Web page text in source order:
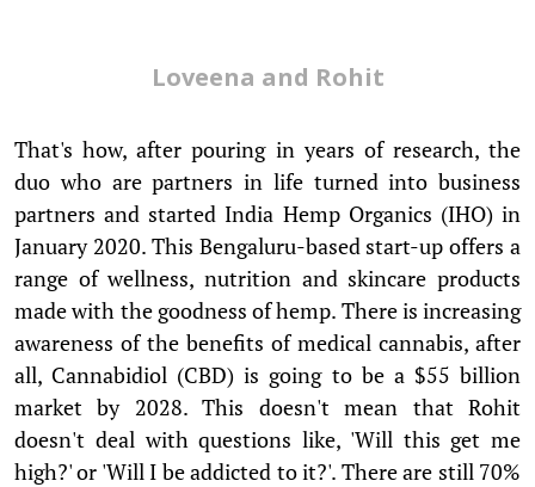
Loveena and Rohit
That's how, after pouring in years of research, the
duo who are partners in life turned into business
partners and started India Hemp Organics (IHO) in
January 2020. This Bengaluru-based start-up offers a
range of wellness, nutrition and skincare products
made with the goodness of hemp. There is increasing
awareness of the benefits of medical cannabis, after
all, Cannabidiol (CBD) is going to be a $55 billion
market by 2028. This doesn't mean that Rohit
doesn't deal with questions like, 'Will this get me
high?' or 'Will I be addicted to it?'. There are still 70%